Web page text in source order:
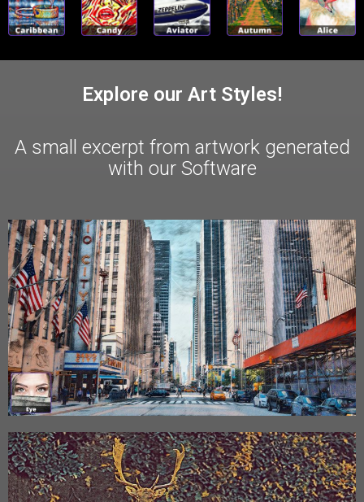
Explore our Art Styles!
A small excerpt from artwork generated
with our Software